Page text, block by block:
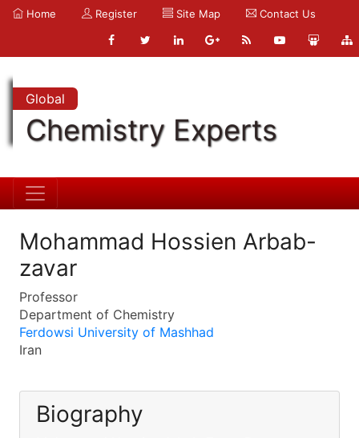
Home Register Site Map Contact Us
Global
Chemistry Experts
Mohammad Hossien Arbab-
zavar
Professor
Department of Chemistry
Ferdowsi University of Mashhad
Iran
Biography